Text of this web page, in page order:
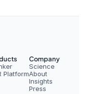
Platform
Company
Science
About
Insights
Press